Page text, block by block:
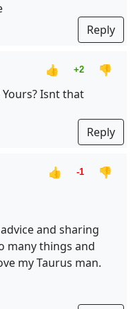
Reply
👍 +2
👎
Isnt that
Reply
👍 -1
👎
and sharing
many things and
my Taurus man.